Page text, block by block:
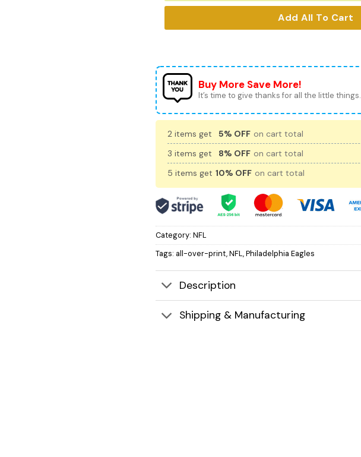
Add All To Cart
Buy More Save More!
It’s time to give thanks for all the little things.
2 items get 5% OFF on cart total
3 items get
8% OFF on cart total
5 items get 10% OFF on cart total
Category: NFL
Tags: all-over-print,NFL,Philadelphia Eagles
Description
Shipping & Manufacturing